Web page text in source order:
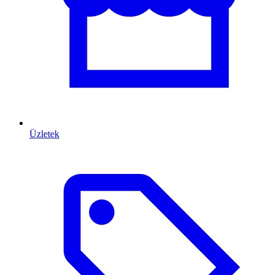
Üzletek